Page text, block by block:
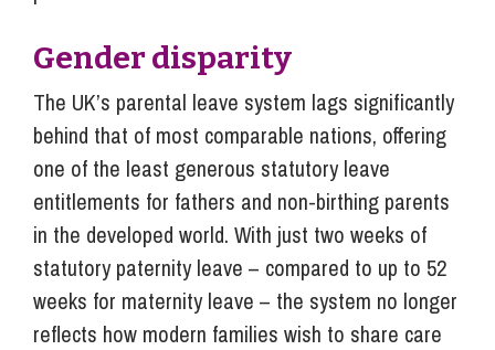
Gender disparity
The UK’s parental leave system lags significantly
behind that of most comparable nations, offering
one of the least generous statutory leave
entitlements for fathers and non-birthing parents
in the developed world. With just two weeks of
statutory paternity leave – compared to up to 52
weeks for maternity leave – the system no longer
reflects how modern families wish to share care